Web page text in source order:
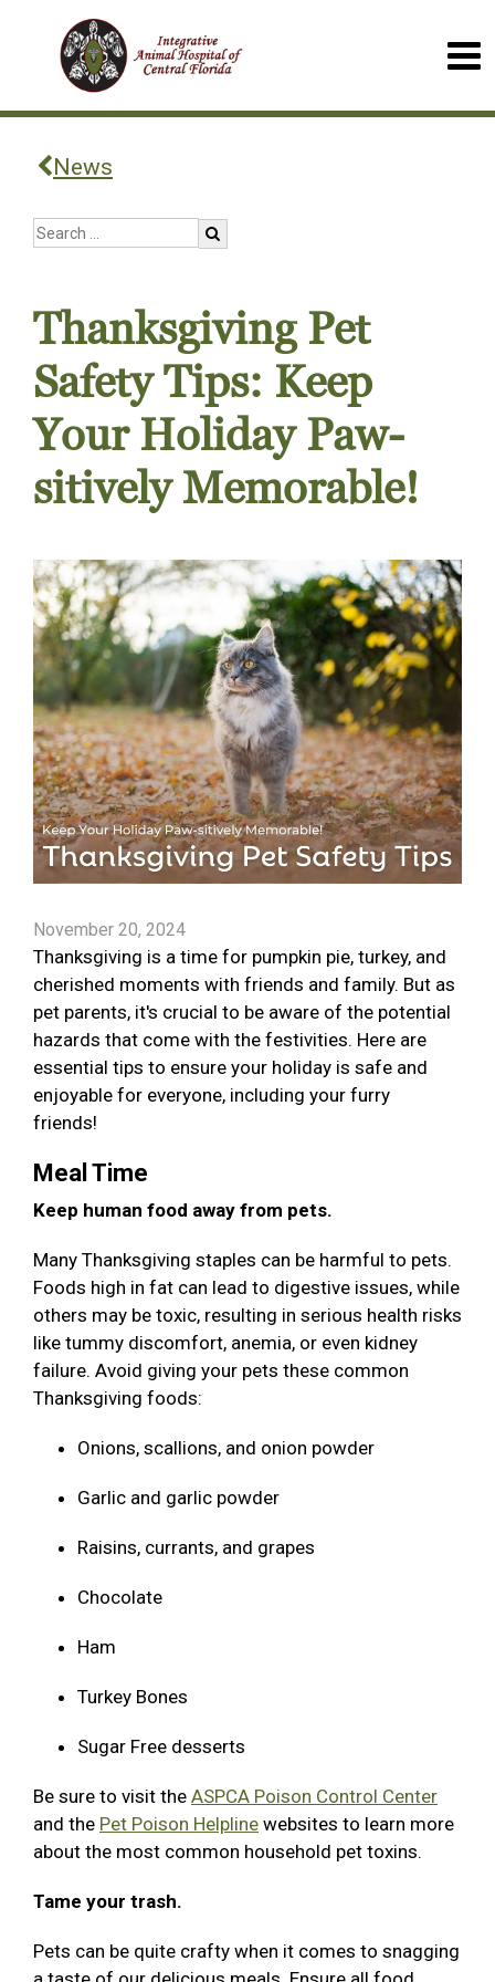
News
Thanksgiving Pet
Safety Tips: Keep
Your Holiday Paw-
sitively Memorable!
November 20, 2024
Thanksgiving is a time for pumpkin pie, turkey, and
cherished moments with friends and family. But as
pet parents, it's crucial to be aware of the potential
hazards that come with the festivities. Here are
essential tips to ensure your holiday is safe and
enjoyable for everyone, including your furry
friends!
Meal Time
Keep human food away from pets.
Many Thanksgiving staples can be harmful to pets.
Foods high in fat can lead to digestive issues, while
others may be toxic, resulting in serious health risks
like tummy discomfort, anemia, or even kidney
failure. Avoid giving your pets these common
Thanksgiving foods:
Onions, scallions, and onion powder
Garlic and garlic powder
Raisins, currants, and grapes
Chocolate
Ham
Turkey Bones
Sugar Free desserts
Be sure to visit the ASPCA Poison Control Center
and the Pet Poison Helpline websites to learn more
about the most common household pet toxins.
Tame your trash.
Pets can be quite crafty when it comes to snagging